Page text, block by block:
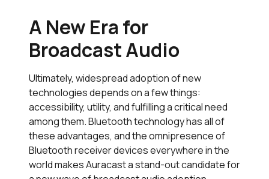
A New Era for
Broadcast Audio
Ultimately, widespread adoption of new
technologies depends on a few things:
accessibility, utility, and fulfilling a critical need
among them. Bluetooth technology has all of
these advantages, and the omnipresence of
Bluetooth receiver devices everywhere in the
world makes Auracast a stand-out candidate for